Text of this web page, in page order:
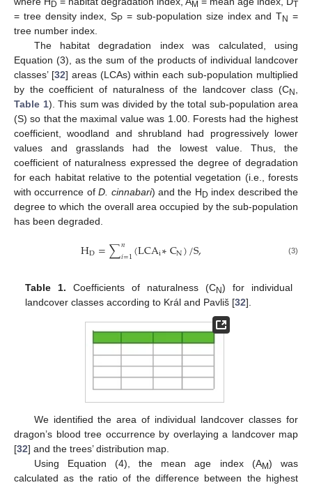
D M T
= tree density index, SP = sub-population size index and TN =
tree number index.
The habitat degradation index was calculated, using
Equation (3), as the sum of the products of individual landcover
classes’ [32] areas (LCAs) within each sub-population multiplied
by the coefficient of naturalness of the landcover class (CN
Table 1). This sum was divided by the total sub-population area
(S) so that the maximal value was 1.00. Forests had the highest
coefficient, woodland and shrubland had progressively lower
values and grasslands had the lowest value. Thus, the
coefficient of naturalness expressed the degree of degradation
for each habitat relative to the potential vegetation (i.e., forests
with occurrence ofD. cinnabari) and the HD index described the
degree to which the overall area occupied by the sub-population
has been degraded.
HD=∑𝑛
𝑖=1(LCAi∗CN)/S, (3)
Table 1. Coefficients of naturalness (CN) for individual
landcover classes according to Král and Pavliš [32].
We identified the area of individual landcover classes for
dragon’s blood tree occurrence by overlaying a landcover map
[32] and the trees’ distribution map.
Using Equation (4), the mean age index (AM) was
calculated as the ratio of the difference between the highest